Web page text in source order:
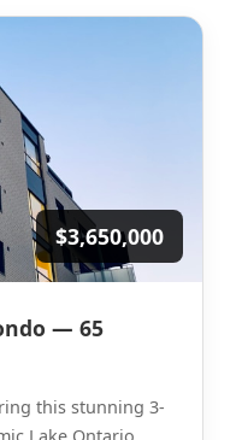
$3,650,000
— 65
this stunning 3-